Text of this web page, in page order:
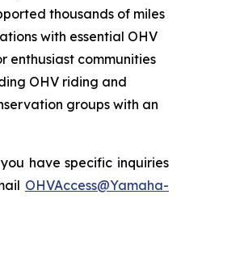
thousands of miles
with essential OHV
enthusiast communities
OHV riding and
groups with an
have specific inquiries
OHVAccess@Yamaha-